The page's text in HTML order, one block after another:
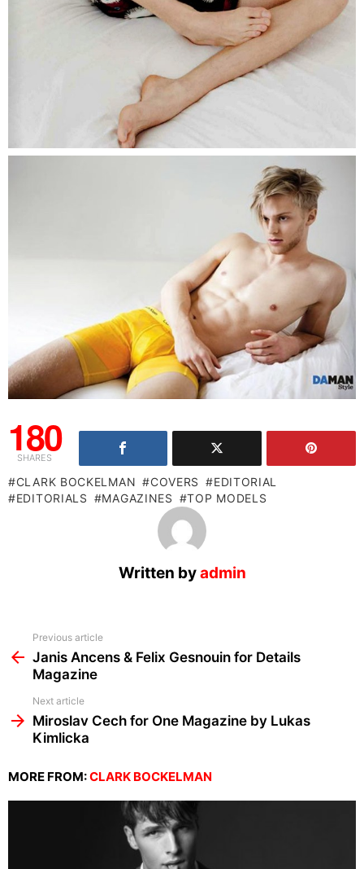
180
SHARES
CLARK BOCKELMAN COVERS
EDITORIAL
EDITORIALS
MAGAZINES TOP MODELS
Written byadmin
more
Previous article
Janis Ancens & Felix Gesnouin for Details
Magazine
Next article
Miroslav Cech for One Magazine by Lukas
Kimlicka
MORE FROM:CLARK BOCKELMAN